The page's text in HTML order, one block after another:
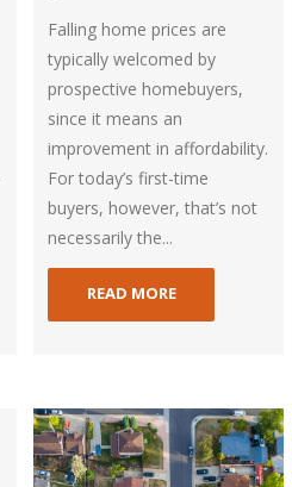
Falling home prices are
typically welcomed by
prospective homebuyers,
since it means an
improvement in affordability.
For today’s first-time
buyers, however, that’s not
necessarily the...
READ MORE